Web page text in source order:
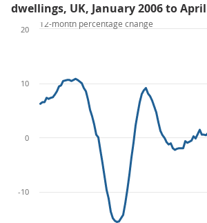
dwellings, UK, January 2006 to April
-10
0
10
20
12-month percentage change